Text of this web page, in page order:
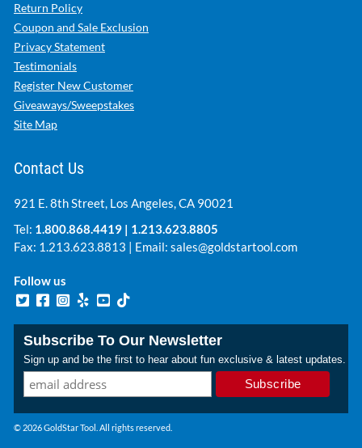
Return Policy
Coupon and Sale Exclusion
Privacy Statement
Testimonials
Register New Customer
Giveaways/Sweepstakes
Site Map
Contact Us
921 E. 8th Street, Los Angeles, CA 90021
Tel: 1.800.868.4419 | 1.213.623.8805
Fax: 1.213.623.8813 | Email: sales@goldstartool.com
Follow us
Subscribe To Our Newsletter
Sign up and be the first to hear about fun exclusive & latest updates.
© 2026 GoldStar Tool. All rights reserved.